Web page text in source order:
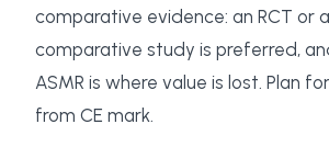
comparative evidence: an RCT or
comparative study is preferred,
ASMR is where value is lost. Plan
from CE mark.